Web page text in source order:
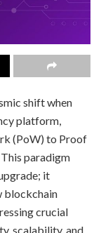
shift when
platform,
(PoW) to Proof
paradigm
it
blockchain
crucial
scalability, and